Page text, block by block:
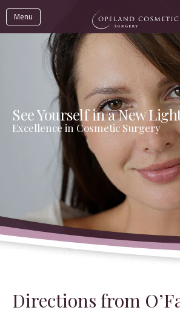
Menu
See Yourself in a New
Excellence in Cosmetic Surgery
Directions from